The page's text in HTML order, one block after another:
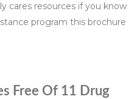
cares resources if you know
program this brochure
Free Of 11 Drug